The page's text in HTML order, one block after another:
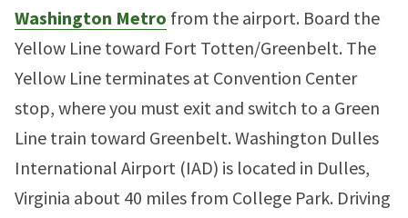
Washington Metro from the airport. Board the
Yellow Line toward Fort Totten/Greenbelt. The
Yellow Line terminates at Convention Center
stop, where you must exit and switch to a Green
Line train toward Greenbelt. Washington Dulles
International Airport (IAD) is located in Dulles,
Virginia about 40 miles from College Park. Driving